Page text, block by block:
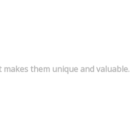
them unique and valuable.